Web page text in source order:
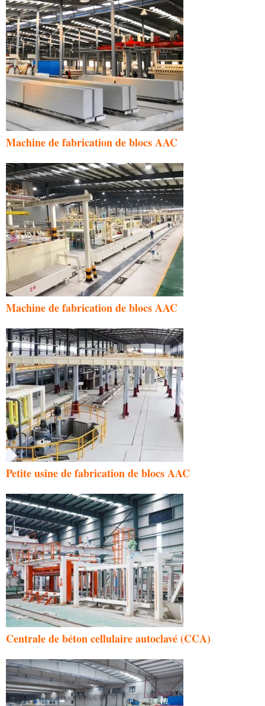
Machine de fabrication de blocs AAC
Machine de fabrication de blocs AAC
Petite usine de fabrication de blocs AAC
Centrale de béton cellulaire autoclavé (CCA)